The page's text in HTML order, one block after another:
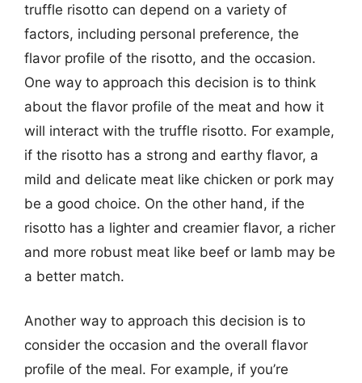
truffle risotto can depend on a variety of
factors, including personal preference, the
flavor profile of the risotto, and the occasion.
One way to approach this decision is to think
about the flavor profile of the meat and how it
will interact with the truffle risotto. For example,
if the risotto has a strong and earthy flavor, a
mild and delicate meat like chicken or pork may
be a good choice. On the other hand, if the
risotto has a lighter and creamier flavor, a richer
and more robust meat like beef or lamb may be
a better match.
Another way to approach this decision is to
consider the occasion and the overall flavor
profile of the meal. For example, if you’re